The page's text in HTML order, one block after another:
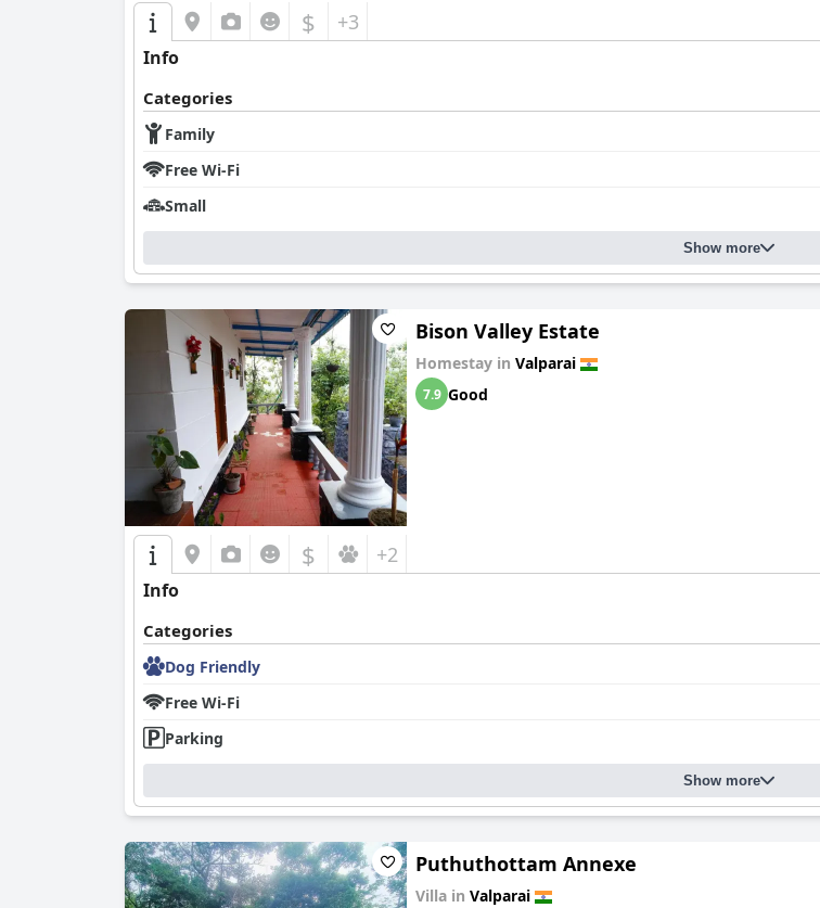
$ +3
Info
Categories
Family
Free Wi-Fi
Small
Show more
Bison Valley Estate
Homestay in Valparai
7.9 Good
$ +2
Info
Categories
Dog Friendly
Free Wi-Fi
Parking
Show more
Puthuthottam Annexe
Villa in Valparai